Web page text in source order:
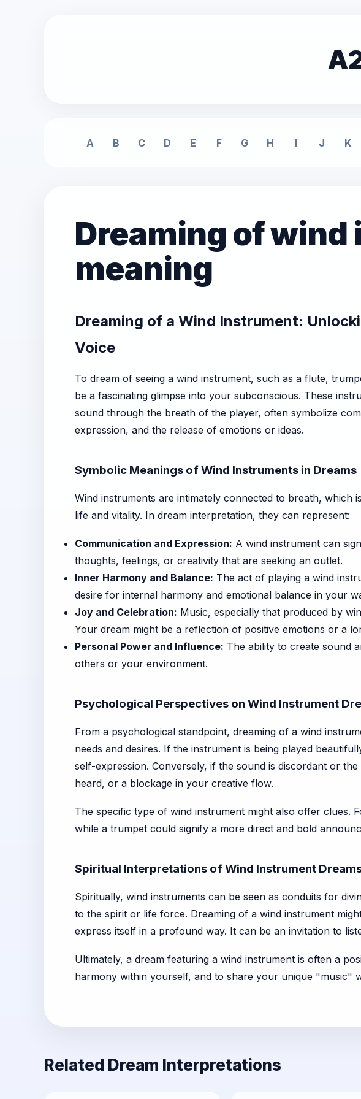
A B C D E F G H I J K
Dreaming of
meaning
Dreaming of a Wind Instrument:
Voice
To dream of seeing a wind instrument, such as a flute,
be a fascinating glimpse into your subconscious. These
sound through the breath of the player, often symbolize
expression, and the release of emotions or ideas.
Symbolic Meanings of Wind Instruments in Dreams
Wind instruments are intimately connected to breath, which
life and vitality. In dream interpretation, they can represent:
Communication and Expression: A wind instrument can
thoughts, feelings, or creativity that are seeking an outlet.
Inner Harmony and Balance: The act of playing a wind
desire for internal harmony and emotional balance in your
Joy and Celebration: Music, especially that produced by
Your dream might be a reflection of positive emotions or a
Personal Power and Influence: The ability to create sound
others or your environment.
Psychological Perspectives on Wind Instrument
From a psychological standpoint, dreaming of a wind
needs and desires. If the instrument is being played
self-expression. Conversely, if the sound is discordant or
heard, or a blockage in your creative flow.
The specific type of wind instrument might also offer clues.
while a trumpet could signify a more direct and bold
Spiritual Interpretations of Wind Instrument
Spiritually, wind instruments can be seen as conduits for
to the spirit or life force. Dreaming of a wind instrument
express itself in a profound way. It can be an invitation to
Ultimately, a dream featuring a wind instrument is often a
harmony within yourself, and to share your unique "music"
Related Dream Interpretations